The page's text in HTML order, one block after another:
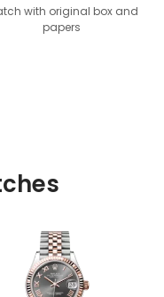
with original box and
papers